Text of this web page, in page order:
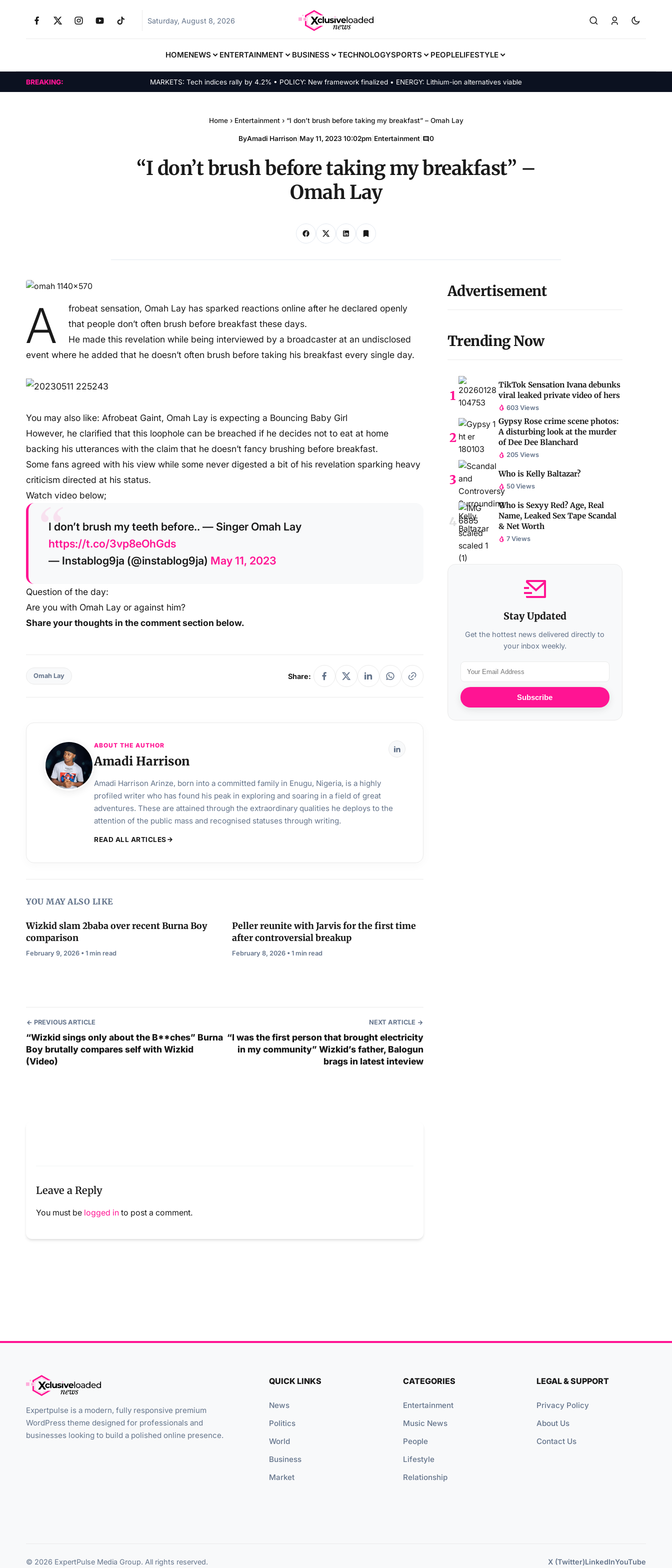
Saturday, August 8, 2026
HOMENEWS ENTERTAINMENT BUSINESS TECHNOLOGYSPORTS PEOPLELIFESTYLE
BREAKING: MARKETS: Tech indices rally by 4.2% • POLICY: New framework finalized • ENERGY: Lithium-ion alternatives viable
Home › Entertainment › “I don’t brush before taking my breakfast” – Omah Lay
ByAmadi Harrison| May 11, 2023 10:02pm| Entertainment| 0
“I don’t brush before taking my breakfast” –
Omah Lay
A
frobeat sensation, Omah Lay has sparked reactions online after he declared openly
that people don’t often brush before breakfast these days.
He made this revelation while being interviewed by a broadcaster at an undisclosed
event where he added that he doesn’t often brush before taking his breakfast every single day.
You may also like: Afrobeat Gaint, Omah Lay is expecting a Bouncing Baby Girl
However, he clarified that this loophole can be breached if he decides not to eat at home
backing his utterances with the claim that he doesn’t fancy brushing before breakfast.
Some fans agreed with his view while some never digested a bit of his revelation sparking heavy
criticism directed at his status.
Watch video below;
I don’t brush my teeth before.. — Singer Omah Lay
https://t.co/3vp8eOhGds
— Instablog9ja (@instablog9ja) May 11, 2023
Question of the day:
Are you with Omah Lay or against him?
Share your thoughts in the comment section below.
Omah Lay Share:
ABOUT THE AUTHOR
Amadi Harrison
Amadi Harrison Arinze, born into a committed family in Enugu, Nigeria, is a highly
profiled writer who has found his peak in exploring and soaring in a field of great
adventures. These are attained through the extraordinary qualities he deploys to the
attention of the public mass and recognised statuses through writing.
READ ALL ARTICLES
YOU MAY ALSO LIKE
Wizkid slam 2baba over recent Burna Boy
comparison
February 9, 2026 • 1 min read
Peller reunite with Jarvis for the first time
after controversial breakup
February 8, 2026 • 1 min read
PREVIOUS ARTICLE
“Wizkid sings only about the B**ches” Burna
Boy brutally compares self with Wizkid
(Video)
NEXT ARTICLE
“I was the first person that brought electricity
in my community” Wizkid’s father, Balogun
brags in latest inteview
Leave a Reply
You must be logged in to post a comment.
Advertisement
Trending Now
TikTok Sensation Ivana debunks
viral leaked private video of hers
603 Views
Gypsy Rose crime scene photos:
A disturbing look at the murder
of Dee Dee Blanchard
205 Views
Who is Kelly Baltazar?
50 Views
Who is Sexyy Red? Age, Real
Name, Leaked Sex Tape Scandal
& Net Worth
7 Views
Stay Updated
Get the hottest news delivered directly to
your inbox weekly.
Subscribe
Expertpulse is a modern, fully responsive premium
WordPress theme designed for professionals and
businesses looking to build a polished online presence.
QUICK LINKS
News
Politics
World
Business
Market
CATEGORIES
Entertainment
Music News
People
Lifestyle
Relationship
LEGAL & SUPPORT
Privacy Policy
About Us
Contact Us
© 2026 ExpertPulse Media Group. All rights reserved. X (Twitter)LinkedInYouTube